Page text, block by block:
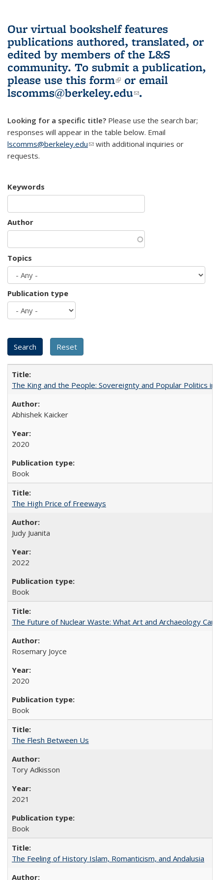
Our virtual bookshelf features
publications authored, translated, or
edited by members of the L&S
community. To submit a publication,
please use this form(link is external)
or email
lscomms@berkeley.edu(link sends e-
.
Looking for a specific title? Please use the search bar;
responses will appear in the table below. Email
lscomms@berkeley.edu(link sends e-mail)
with additional inquiries or
requests.
Keywords
Author
Topics
Publication type
The King and the People: Sovereignty and Popular Politics in
Abhishek Kaicker
2020
Book
The High Price of Freeways
Judy Juanita
2022
Book
The Future of Nuclear Waste: What Art and Archaeology
Rosemary Joyce
2020
Book
The Flesh Between Us
Tory Adkisson
2021
Book
The Feeling of History Islam, Romanticism, and Andalusia